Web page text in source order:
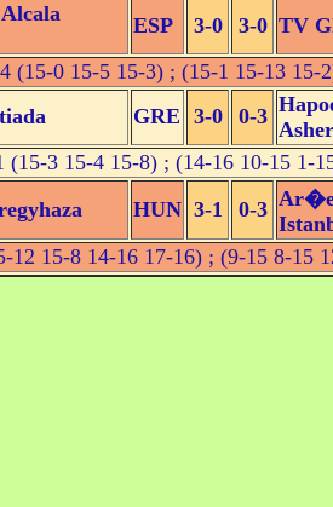
ESP 3-0 3-0 TV
(15-0 15-5 15-3) ; (15-1 15-13 15-
GRE 3-0 0-3
Asher
(15-3 15-4 15-8) ; (14-16 10-15 1-
HUN 3-1 0-3
12 15-8 14-16 17-16) ; (9-15 8-15